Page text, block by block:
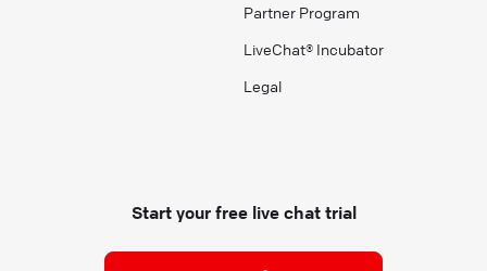
Partner Program
LiveChat® Incubator
Legal
Start your free live chat trial